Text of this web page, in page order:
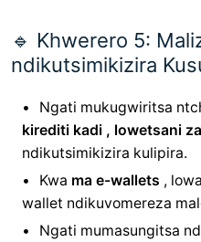
🔹 Khwerero 5:
ndikutsimikizira
Ngati mukugwiritsa
kirediti kadi , lowetsani
ndikutsimikizira kulipira.
Kwa ma e-wallets ,
wallet ndikuvomereza
Ngati mumasungitsa